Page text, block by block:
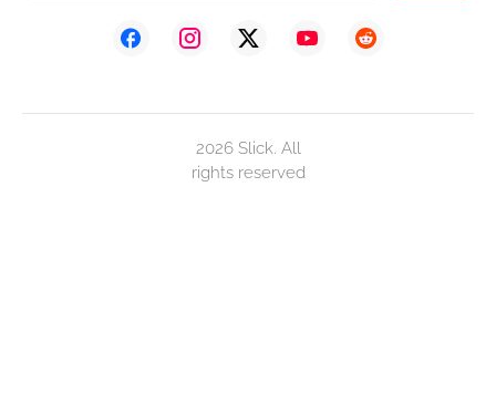
2026 Slick. All
rights reserved